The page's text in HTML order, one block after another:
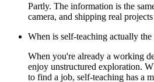
Partly. The information is the
camera, and shipping real
When is self-teaching actually
When you're already a working
enjoy unstructured exploration.
to find a job, self-teaching has a